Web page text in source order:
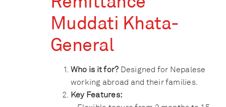
Muddati Khata-
General
Who is it for? Designed for Nepalese
working abroad and their families.
Key Features: